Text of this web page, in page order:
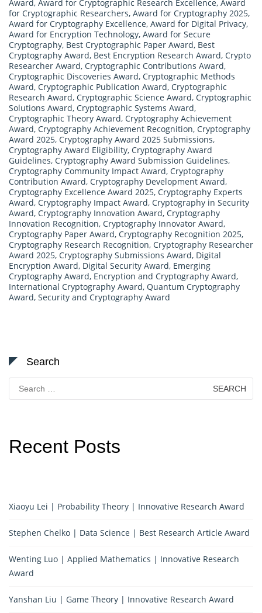
Award, Award for Cryptographic Research Excellence, Award
for Cryptographic Researchers, Award for Cryptography 2025,
Award for Cryptography Excellence, Award for Digital Privacy,
Award for Encryption Technology, Award for Secure
Cryptography, Best Cryptographic Paper Award, Best
Cryptography Award, Best Encryption Research Award, Crypto
Researcher Award, Cryptographic Contributions Award,
Cryptographic Discoveries Award, Cryptographic Methods
Award, Cryptographic Publication Award, Cryptographic
Research Award, Cryptographic Science Award, Cryptographic
Solutions Award, Cryptographic Systems Award,
Cryptographic Theory Award, Cryptography Achievement
Award, Cryptography Achievement Recognition, Cryptography
Award 2025, Cryptography Award 2025 Submissions,
Cryptography Award Eligibility, Cryptography Award
Guidelines, Cryptography Award Submission Guidelines,
Cryptography Community Impact Award, Cryptography
Contribution Award, Cryptography Development Award,
Cryptography Excellence Award 2025, Cryptography Experts
Award, Cryptography Impact Award, Cryptography in Security
Award, Cryptography Innovation Award, Cryptography
Innovation Recognition, Cryptography Innovator Award,
Cryptography Paper Award, Cryptography Recognition 2025,
Cryptography Research Recognition, Cryptography Researcher
Award 2025, Cryptography Submissions Award, Digital
Encryption Award, Digital Security Award, Emerging
Cryptography Award, Encryption and Cryptography Award,
International Cryptography Award, Quantum Cryptography
Award, Security and Cryptography Award
Search
Search
for:
Recent Posts
Xiaoyu Lei | Probability Theory | Innovative Research Award
Stephen Chelko | Data Science | Best Research Article Award
Wenting Luo | Applied Mathematics | Innovative Research
Award
Yanshan Liu | Game Theory | Innovative Research Award